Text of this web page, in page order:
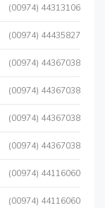
(00974) 44313106
(00974) 44435827
(00974) 44367038
(00974) 44367038
(00974) 44367038
(00974) 44367038
(00974) 44116060
(00974) 44116060